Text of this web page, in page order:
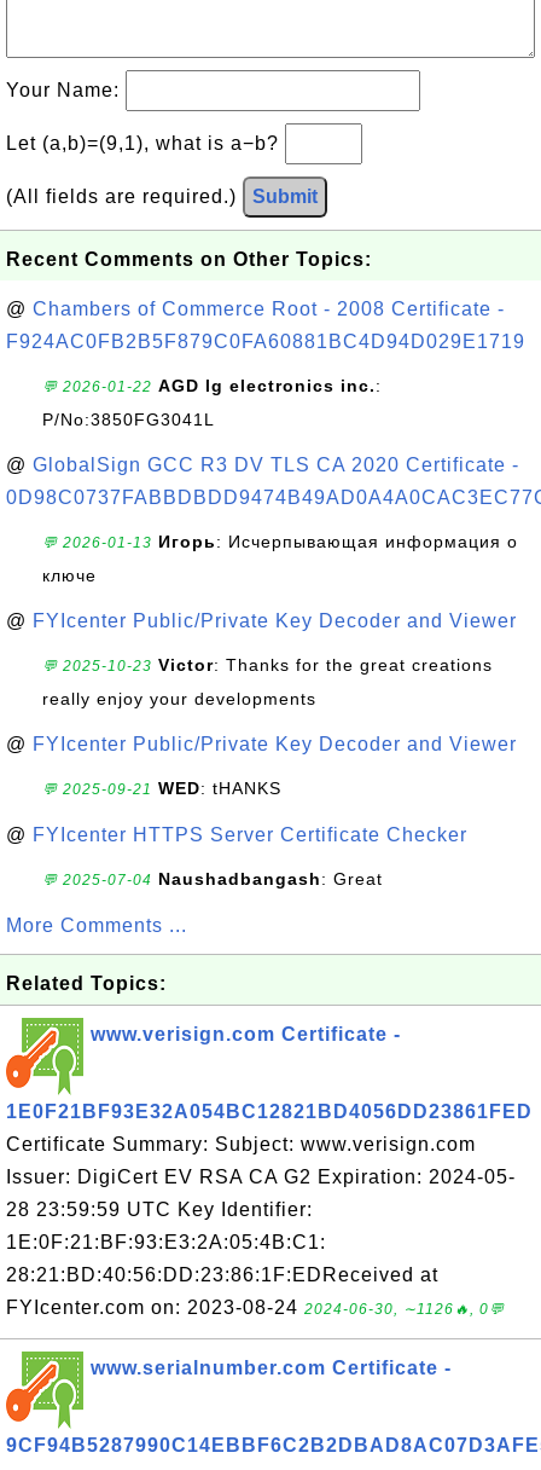
Your Name:
Let (a,b)=(9,1), what is a−b?
(All fields are required.) Submit
Recent Comments on Other Topics:
@ Chambers of Commerce Root - 2008 Certificate -
F924AC0FB2B5F879C0FA60881BC4D94D029E1719
💬 2026-01-22 AGD lg electronics inc.:
P/No:3850FG3041L
@ GlobalSign GCC R3 DV TLS CA 2020 Certificate -
💬 2026-01-13 Игорь: Исчерпывающая информация о
ключе
@ FYIcenter Public/Private Key Decoder and Viewer
💬 2025-10-23 Victor: Thanks for the great creations
really enjoy your developments
@ FYIcenter Public/Private Key Decoder and Viewer
💬 2025-09-21 WED: tHANKS
@ FYIcenter HTTPS Server Certificate Checker
💬 2025-07-04 Naushadbangash: Great
More Comments ...
Related Topics:
www.verisign.com Certificate -
1E0F21BF93E32A054BC12821BD4056DD23861FED
Certificate Summary: Subject: www.verisign.com
Issuer: DigiCert EV RSA CA G2 Expiration: 2024-05-
28 23:59:59 UTC Key Identifier:
1E:0F:21:BF:93:E3:2A:05:4B:C1:
28:21:BD:40:56:DD:23:86:1F:EDReceived at
FYIcenter.com on: 2023-08-24 2024-06-30, ∼1126🔥, 0💬
www.serialnumber.com Certificate -